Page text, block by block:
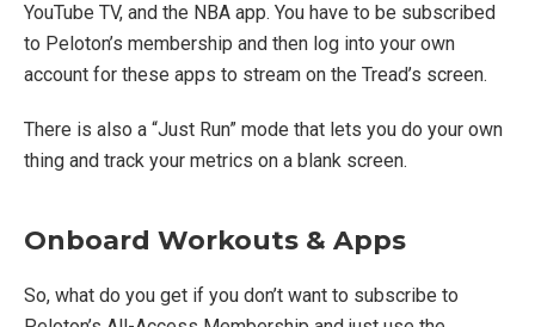
YouTube TV, and the NBA app. You have to be subscribed
to Peloton’s membership and then log into your own
account for these apps to stream on the Tread’s screen.
There is also a “Just Run” mode that lets you do your own
thing and track your metrics on a blank screen.
Onboard Workouts & Apps
So, what do you get if you don’t want to subscribe to